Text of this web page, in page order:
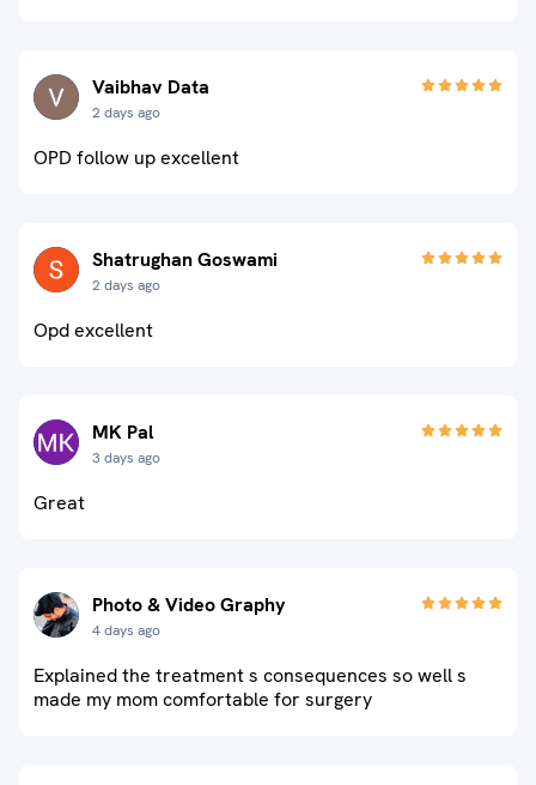
Vaibhav Data
2 days ago
OPD follow up excellent
Shatrughan Goswami
2 days ago
Opd excellent
MK Pal
3 days ago
Great
Photo & Video Graphy
4 days ago
Explained the treatment s consequences so well s
made my mom comfortable for surgery